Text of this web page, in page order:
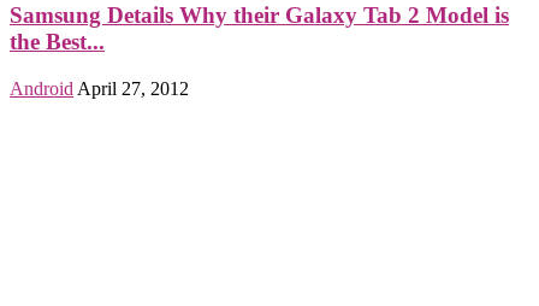
Samsung Details Why their Galaxy Tab 2 Model is
the Best...
Android April 27, 2012